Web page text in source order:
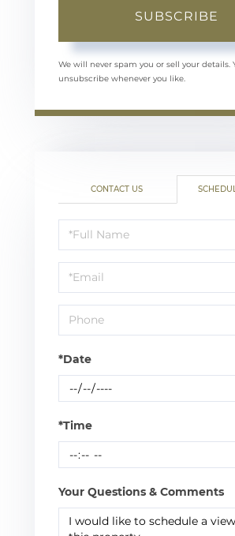
SUBSCRIBE
We will never spam you or sell your details.
unsubscribe whenever you like.
CONTACT US
Schedule
a
Visit
*Date
*Time
Your Questions & Comments